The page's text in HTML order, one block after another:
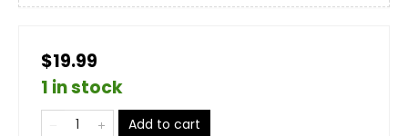
$19.99
1 in stock
Add to cart